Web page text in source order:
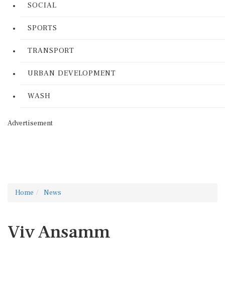
SOCIAL
SPORTS
TRANSPORT
URBAN DEVELOPMENT
WASH
Advertisement
Home News
Viv Ansamm